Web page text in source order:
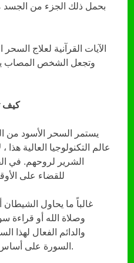
بحمل ذلك الجزء من الجسد
الآيات القرآنية لعلاج
وتجعل الشخص المصاب
كيف
يستمر السحر الأسود من
عالم التكنولوجيا العالية
الشرير لروحهم. في
للقضاء على
غالباً ما يحاول
وصلاة الله أو قراءة
والدائم الفعال لهذا
السورة على أساس يومي وشاهد النتائج الإيجابية.